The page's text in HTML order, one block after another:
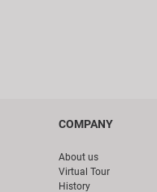
COMPANY
About us
Virtual Tour
History